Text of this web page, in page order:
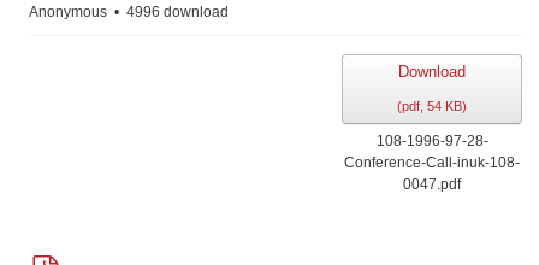
Anonymous
4996 download
Download
(pdf, 54 KB)
108-1996-97-28-
Conference-Call-inuk-108-
0047.pdf